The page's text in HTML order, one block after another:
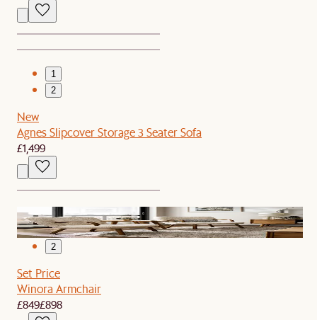
1
2
New
Agnes Slipcover Storage 3 Seater Sofa
£1,499
1
2
Set Price
Winora Armchair
£849£898